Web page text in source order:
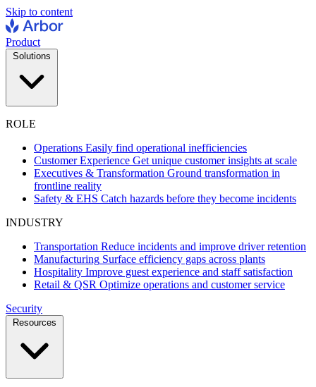
Skip to content
Product
ROLE
Operations Easily find operational inefficiencies
Customer Experience Get unique customer insights at scale
Executives & Transformation Ground transformation in
frontline reality
Safety & EHS Catch hazards before they become incidents
INDUSTRY
Transportation Reduce incidents and improve driver retention
Manufacturing Surface efficiency gaps across plants
Hospitality Improve guest experience and staff satisfaction
Retail & QSR Optimize operations and customer service
Security